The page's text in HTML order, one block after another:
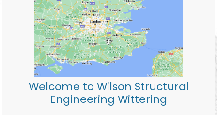
Welcome to Wilson Structural
Engineering Wittering